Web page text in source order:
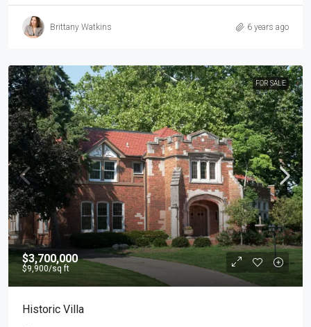
Brittany Watkins 6 years ago
FOR SALE
$3,700,000
$9,900/sq ft
Historic Villa